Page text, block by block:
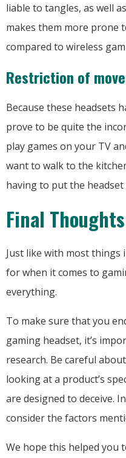
liable to tangles, as well
makes them more prone
compared to wireless
Restriction of
Because these headsets
prove to be quite the
play games on your TV
want to walk to the
having to put the headset
Final Thoughts
Just like with most things
for when it comes to
everything.
To make sure that you
gaming headset, it’s
research. Be careful
looking at a product’s
are designed to deceive.
consider the factors
We hope this helped you